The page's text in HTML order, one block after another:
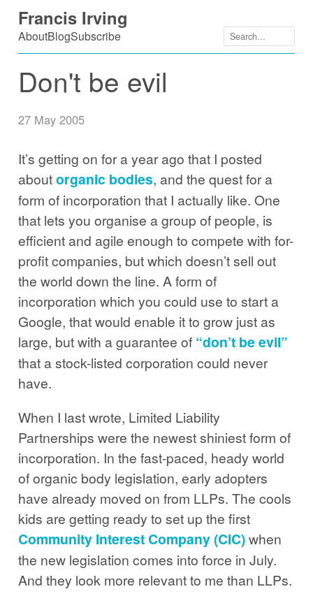
Skip
to
content
Francis Irving
AboutBlogSubscribe
Don't be evil
27 May 2005
It’s getting on for a year ago that I posted
aboutorganic bodies, and the quest for a
form of incorporation that I actually like. One
that lets you organise a group of people, is
efficient and agile enough to compete with for-
profit companies, but which doesn’t sell out
the world down the line. A form of
incorporation which you could use to start a
Google, that would enable it to grow just as
large, but with a guarantee of “don’t be evil”
that a stock-listed corporation could never
have.
When I last wrote, Limited Liability
Partnerships were the newest shiniest form of
incorporation. In the fast-paced, heady world
of organic body legislation, early adopters
have already moved on from LLPs. The cools
kids are getting ready to set up the first
Community Interest Company (CIC)when
the new legislation comes into force in July.
And they look more relevant to me than LLPs.